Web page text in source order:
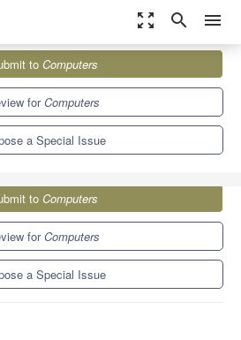
zoom_out_map search menu
Special Issues
Its Applications 2024 (ICCSA 2024)
to Computers
forComputers
a Special Issue
to Computers
forComputers
a Special Issue